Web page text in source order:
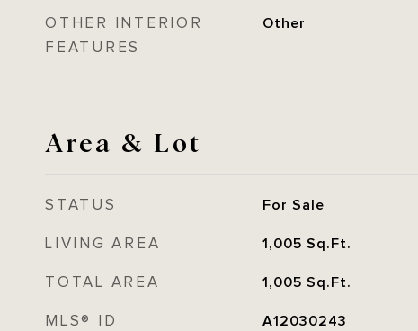
OTHER INTERIOR
FEATURES
Other
Area & Lot
STATUS For Sale
LIVING AREA 1,005 Sq.Ft.
TOTAL AREA 1,005 Sq.Ft.
MLS® ID A12030243